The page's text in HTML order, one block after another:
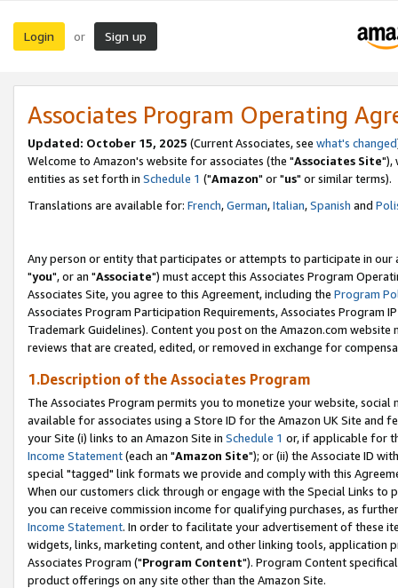
Login or Sign up
Associates Program Operating
Updated: October 15, 2025 (Current Associates, see what's changed
Welcome to Amazon's website for associates (the "Associates Site"),
entities as set forth in Schedule 1 ("Amazon" or "us" or similar terms).
Translations are available for: French,German,Italian,Spanish and
Any person or entity that participates or attempts to participate in our
"you", or an "Associate") must accept this Associates Program
Associates Site, you agree to this Agreement, including the Program
Associates Program Participation Requirements, Associates Program
Trademark Guidelines). Content you post on the Amazon.com
reviews that are created, edited, or removed in exchange for
1.Description of the Associates Program
The Associates Program permits you to monetize your website,
available for associates using a Store ID for the Amazon UK Site and
your Site (i) links to an Amazon Site in Schedule 1 or, if applicable for
Income Statement(each an "Amazon Site"); or (ii) the Associate ID
special "tagged" link formats we provide and comply with this
When our customers click through or engage with the Special Links
you can receive commission income for qualifying purchases, as
Income Statement. In order to facilitate your advertisement of these
widgets, links, marketing content, and other linking tools, application
Associates Program ("Program Content"). Program Content
product offerings on any site other than the Amazon Site.